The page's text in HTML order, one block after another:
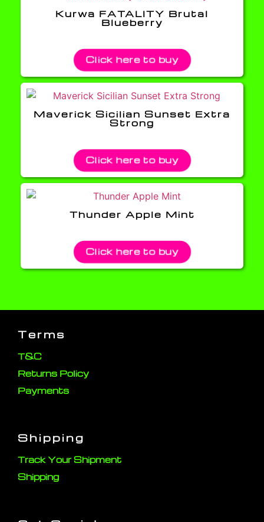
Kurwa FATALITY Brutal
Blueberry
Click here to buy
Maverick Sicilian Sunset Extra
Strong
Click here to buy
Thunder Apple Mint
Click here to buy
Terms
T&C
Returns Policy
Payments
Shipping
Track Your Shipment
Shipping